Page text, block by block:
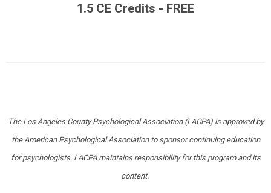
1.5 CE Credits - FREE
The Los Angeles County Psychological Association (LACPA) is approved by
the American Psychological Association to sponsor continuing education
for psychologists. LACPA maintains responsibility for this program and its
content.